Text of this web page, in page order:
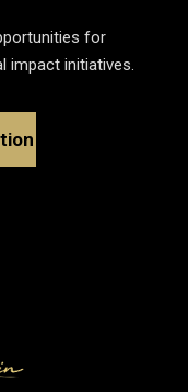
for
impact initiatives.